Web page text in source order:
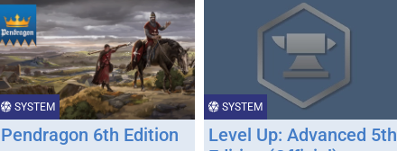
SYSTEM
Pendragon 6th Edition
SYSTEM
Level Up: Advanced 5th